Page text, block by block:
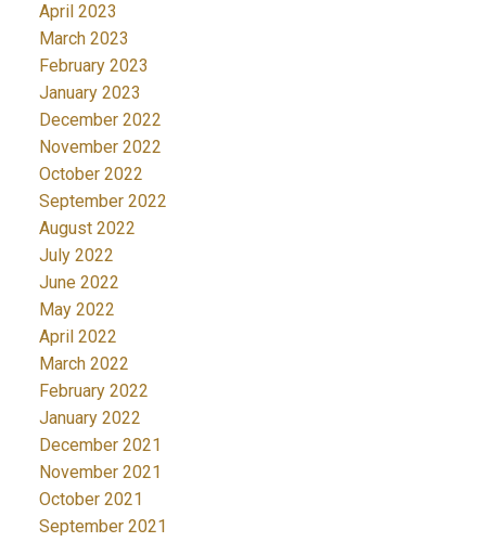
April 2023
March 2023
February 2023
January 2023
December 2022
November 2022
October 2022
September 2022
August 2022
July 2022
June 2022
May 2022
April 2022
March 2022
February 2022
January 2022
December 2021
November 2021
October 2021
September 2021